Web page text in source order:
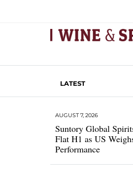
LATEST
Suntory Global
Flat H1 as US
Performance
AUGUST 7, 2026